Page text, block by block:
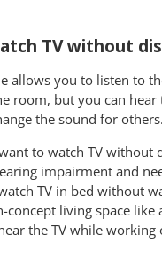
TV without
allows you to listen to
room, but you can
the sound for others.
to watch TV without
impairment and
TV in bed without
concept living space
the TV while